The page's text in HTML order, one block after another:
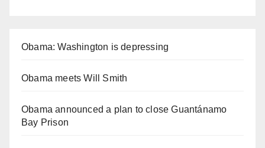
Obama: Washington is depressing
Obama meets Will Smith
Obama announced a plan to close Guantánamo
Bay Prison